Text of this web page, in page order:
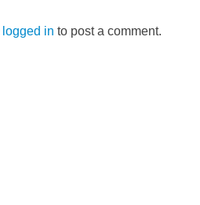
logged in to post a comment.